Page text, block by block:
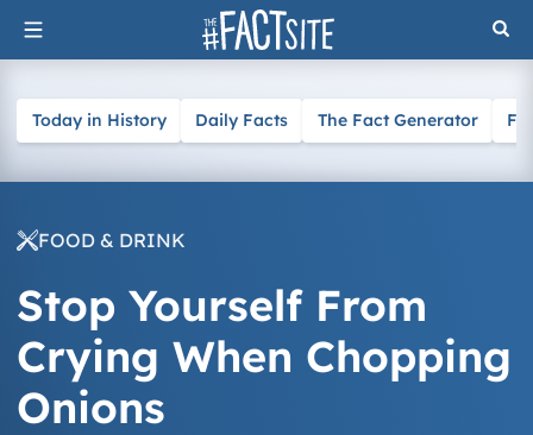
Skip
to
Today in History Daily Facts The Fact Generator
FOOD & DRINK
Stop Yourself From
Crying When Chopping
Onions